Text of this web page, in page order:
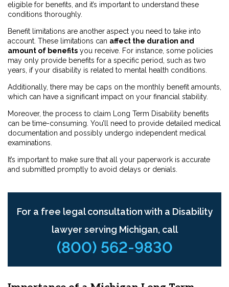
eligible for benefits, and it’s important to understand these
conditions thoroughly.
Benefit limitations are another aspect you need to take into
account. These limitations can affect the duration and
amount of benefits you receive. For instance, some policies
may only provide benefits for a specific period, such as two
years, if your disability is related to mental health conditions.
Additionally, there may be caps on the monthly benefit amounts,
which can have a significant impact on your financial stability.
Moreover, the process to claim Long Term Disability benefits
can be time-consuming. You’ll need to provide detailed medical
documentation and possibly undergo independent medical
examinations.
It’s important to make sure that all your paperwork is accurate
and submitted promptly to avoid delays or denials.
For a free legal consultation with a Disability
lawyer serving Michigan, call
(800) 562-9830